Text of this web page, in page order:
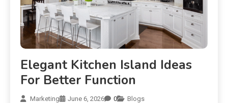
Elegant Kitchen Island Ideas
For Better Function
Marketing June 6, 2026 0 Blogs